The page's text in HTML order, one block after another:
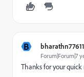
B
Forum|Forum|7
Thanks for your quick